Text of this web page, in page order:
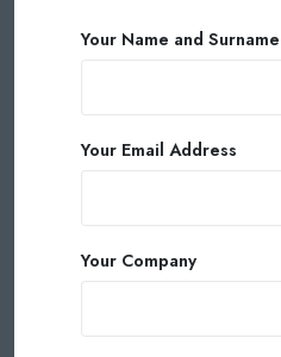
Your Name and Surname
Your Email Address
Your Company